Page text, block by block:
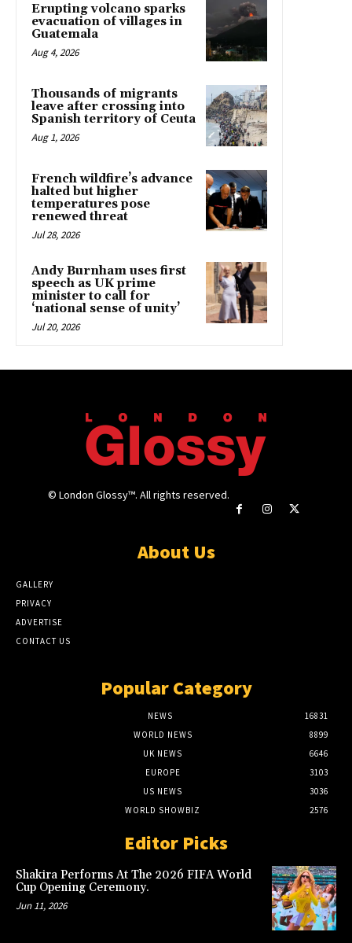
Erupting volcano sparks
evacuation of villages in
Guatemala
Aug 4, 2026
Thousands of migrants
leave after crossing into
Spanish territory of Ceuta
Aug 1, 2026
French wildfire’s advance
halted but higher
temperatures pose
renewed threat
Jul 28, 2026
Andy Burnham uses first
speech as UK prime
minister to call for
‘national sense of unity’
Jul 20, 2026
© London Glossy™. All rights reserved.
About Us
GALLERY
PRIVACY
ADVERTISE
CONTACT US
Popular Category
NEWS
16831
WORLD NEWS
8899
UK NEWS
6646
EUROPE
3103
US NEWS
3036
WORLD SHOWBIZ
2576
Editor Picks
Shakira Performs At The 2026 FIFA World
Cup Opening Ceremony.
Jun 11, 2026